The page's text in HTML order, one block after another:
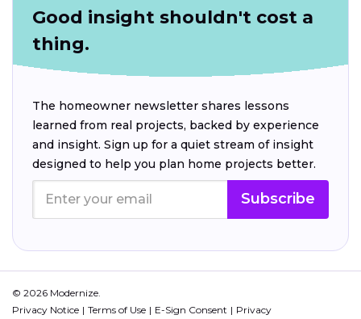
Good insight shouldn't cost a
thing.
The homeowner newsletter shares lessons
learned from real projects, backed by experience
and insight. Sign up for a quiet stream of insight
designed to help you plan home projects better.
Subscribe
© 2026 Modernize.
Privacy Notice
Terms of Use E-Sign Consent
Privacy